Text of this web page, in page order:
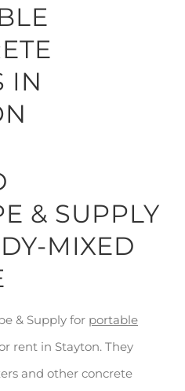
IN
& SUPPLY
MIXED
& Supply for portable
rent in Stayton. They
and other concrete